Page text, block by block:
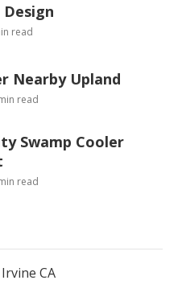
read
Nearby Upland
read
Swamp Cooler
read
CA